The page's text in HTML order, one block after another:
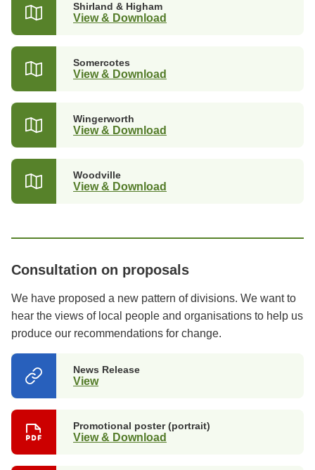
Shirland & Higham
View & Download
Somercotes
View & Download
Wingerworth
View & Download
Woodville
View & Download
Consultation on proposals
We have proposed a new pattern of divisions. We want to
hear the views of local people and organisations to help us
produce our recommendations for change.
News Release
View(opens
tab)
Promotional poster (portrait)
View & Download